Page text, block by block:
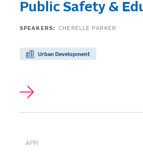
Public Safety &
SPEAKERS: CHERELLE PARKER
Urban Development
APR